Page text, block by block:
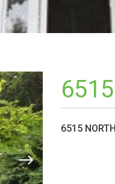
6515